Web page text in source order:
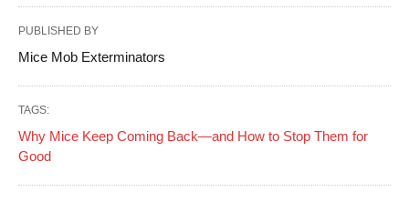
PUBLISHED BY
Mice Mob Exterminators
TAGS:
Why Mice Keep Coming Back—and How to Stop Them for
Good